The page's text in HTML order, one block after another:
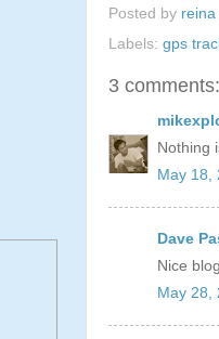
Posted by reina
Labels: gps
3 comments:
Nothing
May 18,
Dave
Nice
May 28,